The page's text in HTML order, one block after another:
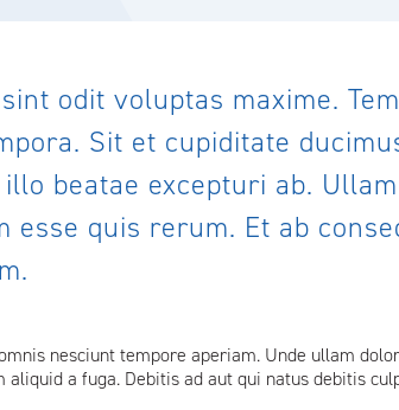
odit voluptas maxime.
Sit et cupiditate
beatae excepturi ab.
quis rerum. Et ab
nesciunt tempore aperiam. Unde ullam
a fuga. Debitis ad aut qui natus debitis